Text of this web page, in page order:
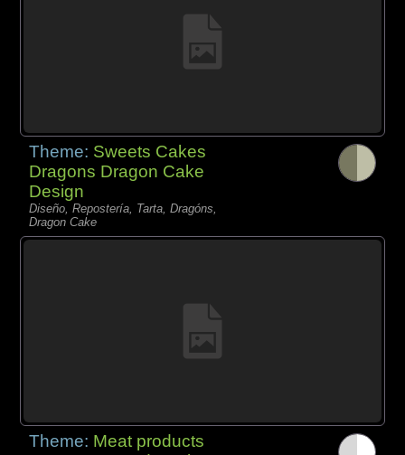
Theme: Sweets Cakes
Dragons Dragon Cake
Design
Diseño, Repostería, Tarta, Dragóns,
Dragon Cake
Theme: Meat products